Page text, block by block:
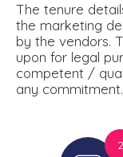
The tenure
the marketing
by the vendors.
upon for legal
competent /
any commitment.
2